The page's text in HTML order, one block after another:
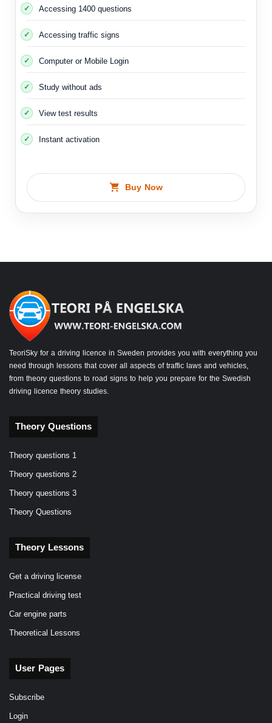
Accessing 1400 questions
Accessing traffic signs
Computer or Mobile Login
Study without ads
View test results
Instant activation
Buy Now
TeoriSky for a driving licence in Sweden provides you with everything you
need through lessons that cover all aspects of traffic laws and vehicles,
from theory questions to road signs to help you prepare for the Swedish
driving licence theory studies.
Theory Questions
Theory questions 1
Theory questions 2
Theory questions 3
Theory Questions
Theory Lessons
Get a driving license
Practical driving test
Car engine parts
Theoretical Lessons
User Pages
Subscribe
Login